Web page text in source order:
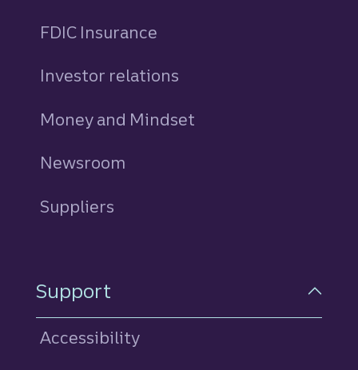
FDIC Insurance
Investor relations
Money and Mindset
Newsroom
Suppliers
Support
Accessibility